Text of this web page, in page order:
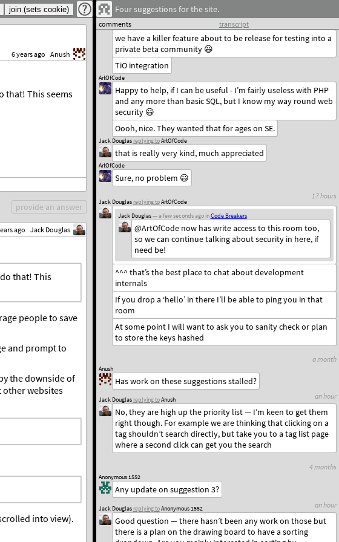
6 years ago Anush
that! This seems
provide an answer
ago Jack Douglas
that! This
people to save
and prompt to
the downside of
other websites
into view).
Four suggestions for the site.
comments transcript
Jack Douglas replying toAnonymous 1552
Good question — there hasn’t been any work on those but
there is a plan on the drawing board to have a sorting
an hour
Anonymous 1552
Any update on suggestion 3?
4 months
Jack Douglas replying toAnush
No, they are high up the priority list — I’m keen to get them
right though. For example we are thinking that clicking on a
tag shouldn’t search directly, but take you to a tag list page
where a second click can get you the search
an hour
Anush
Has work on these suggestions stalled?
a month
At some point I will want to ask you to sanity check or plan
to store the keys hashed
If you drop a ‘hello’ in there I’ll be able to ping you in that
room
^^^ that’s the best place to chat about development
internals
Jack Douglas replying toArtOfCode
Jack Douglas— a few seconds ago inCode Breakers
@ArtOfCode now has write access to this room too,
so we can continue talking about security in here, if
need be!
17 hours
ArtOfCode
Sure, no problem 😃
Jack Douglas replying toArtOfCode
that is really very kind, much appreciated
Oooh, nice. They wanted that for ages on SE.
ArtOfCode
Happy to help, if I can be useful - I’m fairly useless with PHP
and any more than basic SQL, but I know my way round web
security 😃
TiO integration
we have a killer feature about to be release for testing into a
private beta community 😃
Jack Douglas replying toArtOfCode
also, thanks for the encouragement